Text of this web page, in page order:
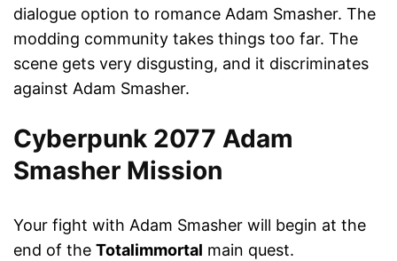
dialogue option to romance Adam Smasher. The
modding community takes things too far. The
scene gets very disgusting, and it discriminates
against Adam Smasher.
Cyberpunk 2077 Adam
Smasher Mission
Your fight with Adam Smasher will begin at the
end of the Totalimmortal main quest.